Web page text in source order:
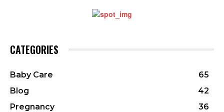
CATEGORIES
Baby Care
65
Blog
42
Pregnancy
36